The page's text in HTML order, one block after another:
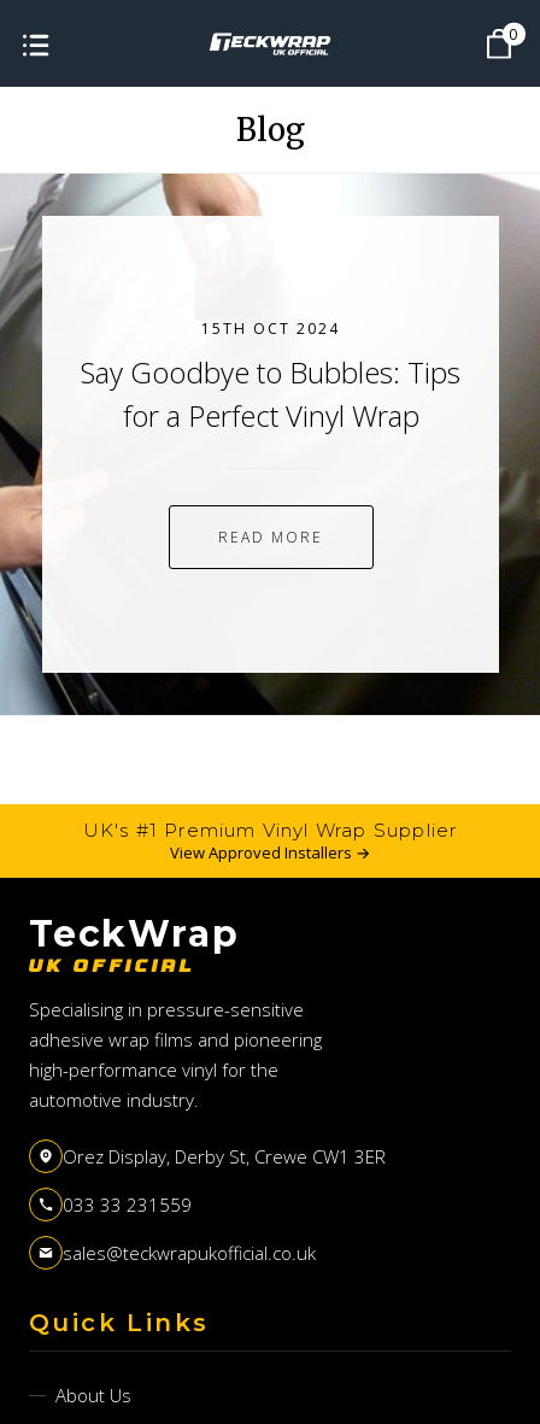
0
Blog
15TH OCT 2024
Say Goodbye to Bubbles: Tips
for a Perfect Vinyl Wrap
READ MORE
UK's #1 Premium Vinyl Wrap Supplier
View Approved Installers →
TeckWrap
UK OFFICIAL
Specialising in pressure-sensitive
adhesive wrap films and pioneering
high-performance vinyl for the
automotive industry.
Orez Display, Derby St, Crewe CW1 3ER
033 33 231559
sales@teckwrapukofficial.co.uk
Quick Links
About Us